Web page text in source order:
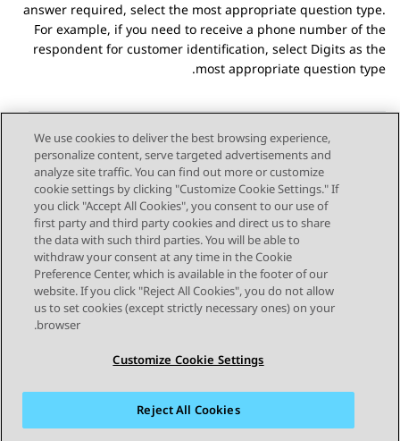
answer required, select the most appropriate question type.
For example, if you need to receive a phone number of the
respondent for customer identification, select Digits as the
most appropriate question type.
Send Feedback
Topic navigation
Previous Topic
Next Topic
STAY CONNECTED
מפת האתר תנאי שימוש פרטיות
We use cookies to deliver the best browsing experience,
personalize content, serve targeted advertisements and
analyze site traffic. You can find out more or customize
cookie settings by clicking "Customize Cookie Settings." If
you click "Accept All Cookies", you consent to our use of
first party and third party cookies and direct us to share
the data with such third parties. You will be able to
withdraw your consent at any time in the Cookie
Preference Center, which is available in the footer of our
website. If you click "Reject All Cookies", you do not allow
us to set cookies (except strictly necessary ones) on your
browser.
Customize Cookie Settings
Reject All Cookies